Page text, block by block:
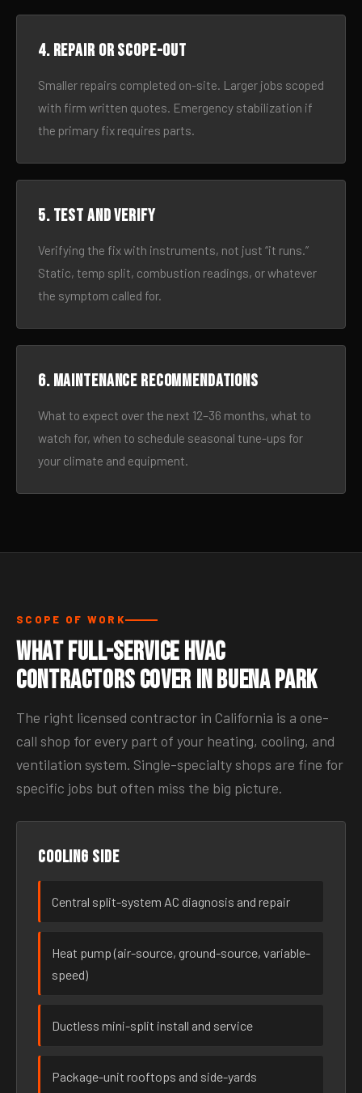
4. Repair or scope-out
Smaller repairs completed on-site. Larger jobs scoped
with firm written quotes. Emergency stabilization if
the primary fix requires parts.
5. Test and verify
Verifying the fix with instruments, not just “it runs.”
Static, temp split, combustion readings, or whatever
the symptom called for.
6. Maintenance recommendations
What to expect over the next 12–36 months, what to
watch for, when to schedule seasonal tune-ups for
your climate and equipment.
SCOPE OF WORK
What Full-Service HVAC
Contractors Cover in Buena Park
The right licensed contractor in California is a one-
call shop for every part of your heating, cooling, and
ventilation system. Single-specialty shops are fine for
specific jobs but often miss the big picture.
Cooling side
Central split-system AC diagnosis and repair
Heat pump (air-source, ground-source, variable-
speed)
Ductless mini-split install and service
Package-unit rooftops and side-yards